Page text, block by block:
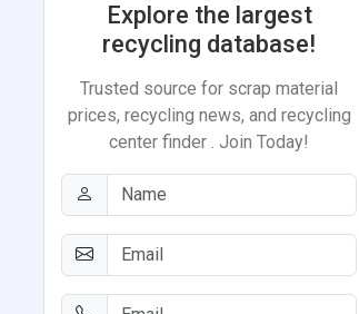
Explore the largest
recycling database!
Trusted source for scrap material
prices, recycling news, and recycling
center finder . Join Today!